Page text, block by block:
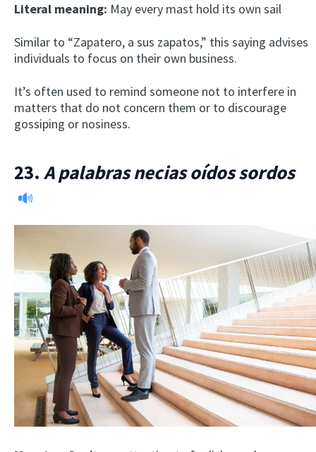
Literal meaning: May every mast hold its own sail
Similar to “Zapatero, a sus zapatos,” this saying advises
individuals to focus on their own business.
It’s often used to remind someone not to interfere in
matters that do not concern them or to discourage
gossiping or nosiness.
23. A palabras necias oídos sordos